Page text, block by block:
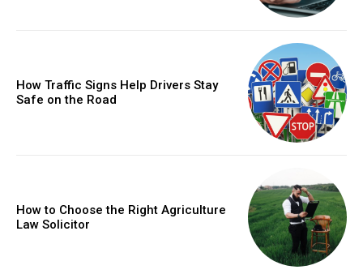
How Traffic Signs Help Drivers Stay
Safe on the Road
How to Choose the Right Agriculture
Law Solicitor